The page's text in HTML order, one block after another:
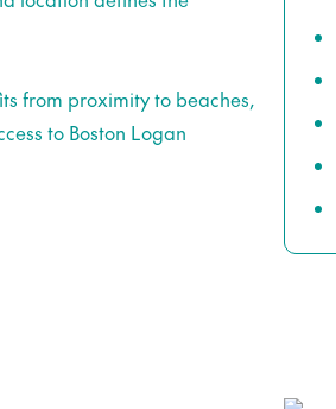
from proximity to beaches,
to Boston Logan